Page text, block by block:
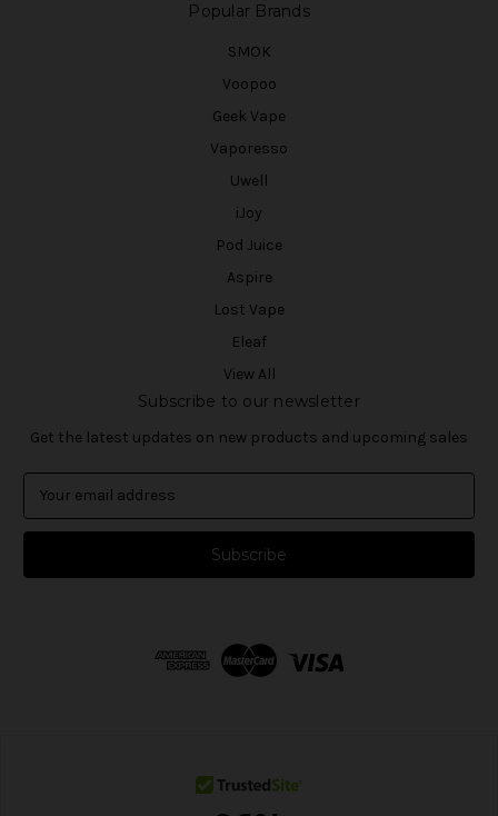
Popular Brands
SMOK
Voopoo
Geek Vape
Vaporesso
Uwell
iJoy
Pod Juice
Aspire
Lost Vape
Eleaf
View All
Subscribe to our newsletter
Get the latest updates on new products and upcoming sales
a
l